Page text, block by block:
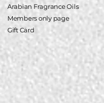
Arabian Fragrance Oils
Members only page
Gift Card